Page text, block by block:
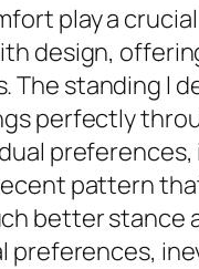
play a
design,
The standing l
perfectly
pattern
better stance
preferences,